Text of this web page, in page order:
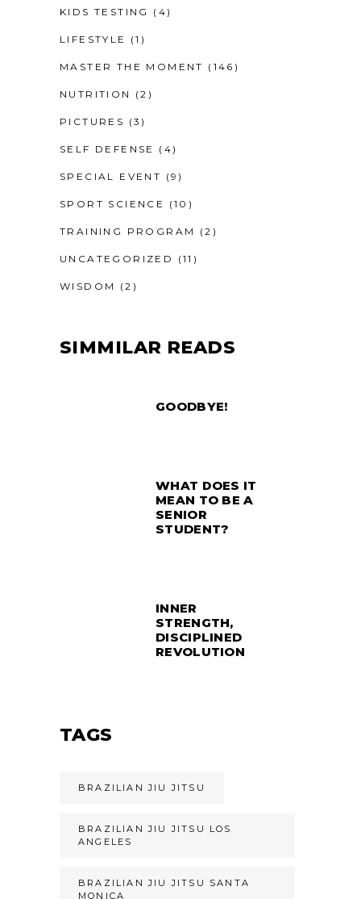
KIDS TESTING (4)
LIFESTYLE (1)
MASTER THE MOMENT (146)
NUTRITION (2)
PICTURES (3)
SELF DEFENSE (4)
SPECIAL EVENT (9)
SPORT SCIENCE (10)
TRAINING PROGRAM (2)
UNCATEGORIZED (11)
WISDOM (2)
SIMMILAR READS
GOODBYE!
WHAT DOES IT
MEAN TO BE A
SENIOR
STUDENT?
INNER
STRENGTH,
DISCIPLINED
REVOLUTION
TAGS
BRAZILIAN JIU JITSU
BRAZILIAN JIU JITSU LOS
ANGELES
BRAZILIAN JIU JITSU SANTA
MONICA